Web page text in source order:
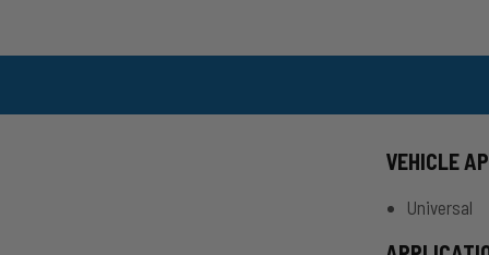
VEHICLE
Universal